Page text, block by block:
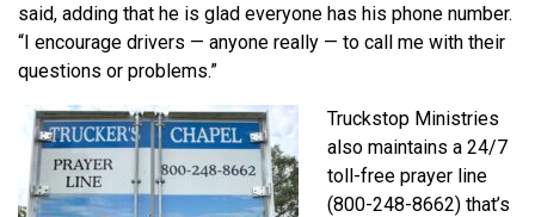
said, adding that he is glad everyone has his phone number.
“I encourage drivers — anyone really — to call me with their
questions or problems.”
Truckstop Ministries
also maintains a 24/7
toll-free prayer line
(800-248-8662) that’s